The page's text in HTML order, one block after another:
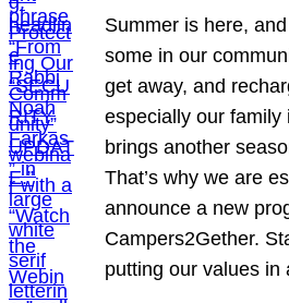
Summer is here,
some in our
get away, and
especially our family
brings another
That’s why we are
announce a new
Campers2Gether.
putting our values